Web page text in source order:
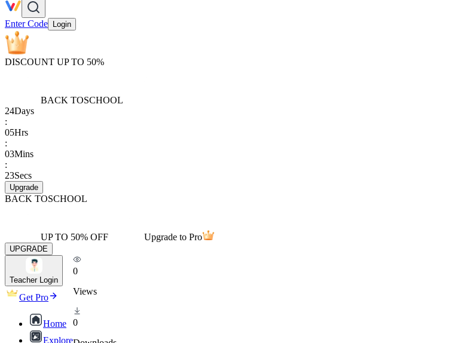
Enter Code Login
DISCOUNT UP TO 50%
BACK TOSCHOOL
24Days
:
05Hrs
:
03Mins
:
23Secs
Upgrade
BACK TOSCHOOL
UP TO 50% OFF Upgrade to Pro
UPGRADE
Teacher Login
Get Pro
Home
Explore
0
Views
0